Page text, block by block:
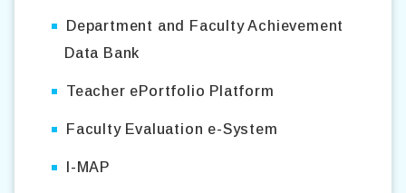
Department and Faculty Achievement
Data Bank
Teacher ePortfolio Platform
Faculty Evaluation e-System
I-MAP